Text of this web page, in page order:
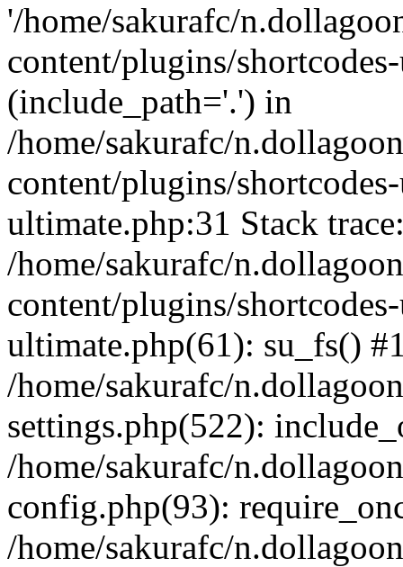
'/home/sakurafc/
content/plugins/
(include_path='.') in
/home/sakurafc/
content/plugins/
ultimate.php:31 Stack
/home/sakurafc/
content/plugins/
ultimate.php(61): su_fs()
/home/sakurafc/
settings.php(522):
/home/sakurafc/
config.php(93):
/home/sakurafc/